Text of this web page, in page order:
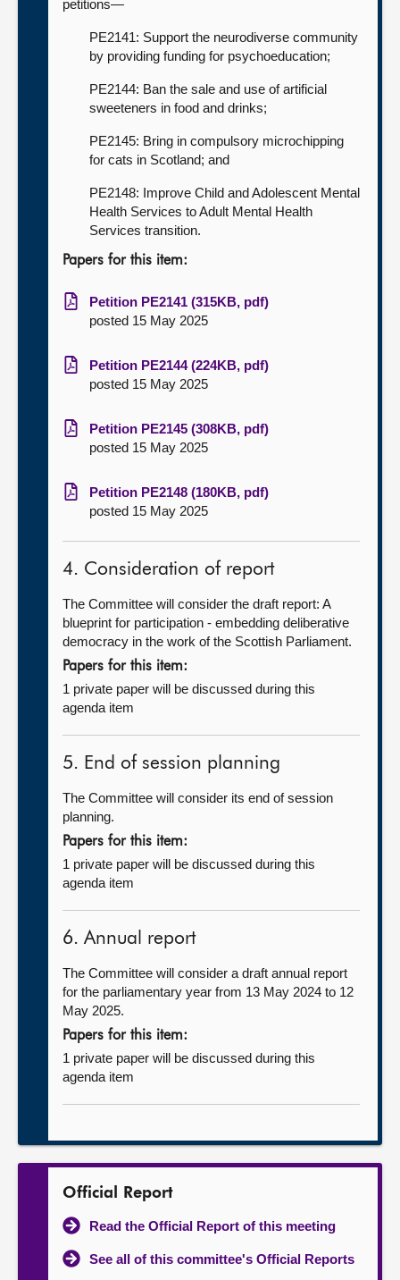
petitions—
PE2141: Support the neurodiverse community
by providing funding for psychoeducation;
PE2144: Ban the sale and use of artificial
sweeteners in food and drinks;
PE2145: Bring in compulsory microchipping
for cats in Scotland; and
PE2148: Improve Child and Adolescent Mental
Health Services to Adult Mental Health
Services transition.
Papers for this item:
Petition PE2141 (315KB, pdf)
posted 15 May 2025
Petition PE2144 (224KB, pdf)
posted 15 May 2025
Petition PE2145 (308KB, pdf)
posted 15 May 2025
Petition PE2148 (180KB, pdf)
posted 15 May 2025
4. Consideration of report
The Committee will consider the draft report: A
blueprint for participation - embedding deliberative
democracy in the work of the Scottish Parliament.
Papers for this item:
1 private paper will be discussed during this
agenda item
5. End of session planning
The Committee will consider its end of session
planning.
Papers for this item:
1 private paper will be discussed during this
agenda item
6. Annual report
The Committee will consider a draft annual report
for the parliamentary year from 13 May 2024 to 12
May 2025.
Papers for this item:
1 private paper will be discussed during this
agenda item
Official Report
Read the Official Report of this meeting
See all of this committee's Official Reports